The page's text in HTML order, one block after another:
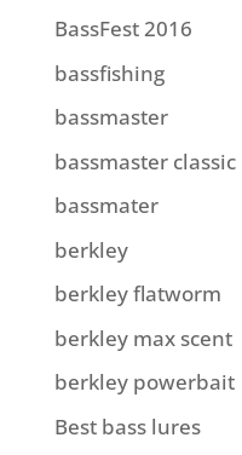
BassFest 2016
bassfishing
bassmaster
bassmaster classic
bassmater
berkley
berkley flatworm
berkley max scent
berkley powerbait
Best bass lures